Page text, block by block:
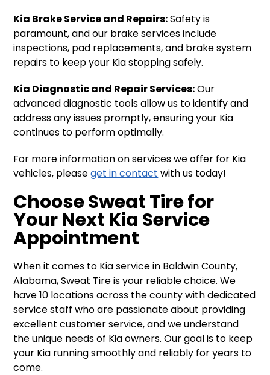
Kia Brake Service and Repairs:Safety is
paramount, and our brake services include
inspections, pad replacements, and brake system
repairs to keep your Kia stopping safely.
Kia Diagnostic and Repair Services:Our
advanced diagnostic tools allow us to identify and
address any issues promptly, ensuring your Kia
continues to perform optimally.
For more information on services we offer for Kia
vehicles, pleaseget in contact with us today!
Choose Sweat Tire for
Your Next Kia Service
Appointment
When it comes to Kia service in Baldwin County,
Alabama, Sweat Tire is your reliable choice. We
have 10 locations across the county with dedicated
service staff who are passionate about providing
excellent customer service, and we understand
the unique needs of Kia owners. Our goal is to keep
your Kia running smoothly and reliably for years to
come.